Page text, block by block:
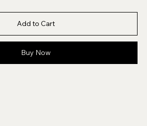
Add to Cart
Buy Now